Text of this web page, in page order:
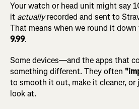
Your watch or head unit might say
it actuallyrecorded and sent to
That means when we round it down
9.99.
Some devices—and the apps that
something different. They often
to smooth it out, make it cleaner,
look at.